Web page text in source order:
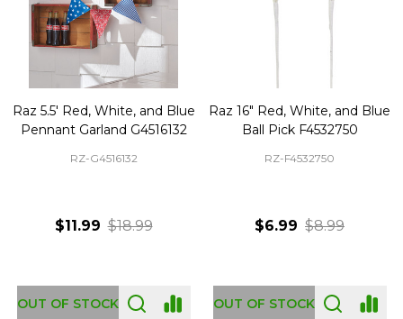
Raz 5.5' Red, White, and Blue
Pennant Garland G4516132
RZ-G4516132
$11.99 $18.99
OUT OF STOCK
Raz 16" Red, White, and Blue
Ball Pick F4532750
RZ-F4532750
$6.99 $8.99
OUT OF STOCK